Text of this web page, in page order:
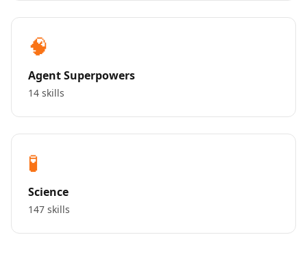
🧠
Agent Superpowers
14 skills
🧪
Science
147 skills